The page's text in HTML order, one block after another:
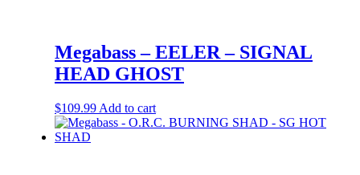
Megabass – EELER – SIGNAL
HEAD GHOST
$109.99 Add to cart